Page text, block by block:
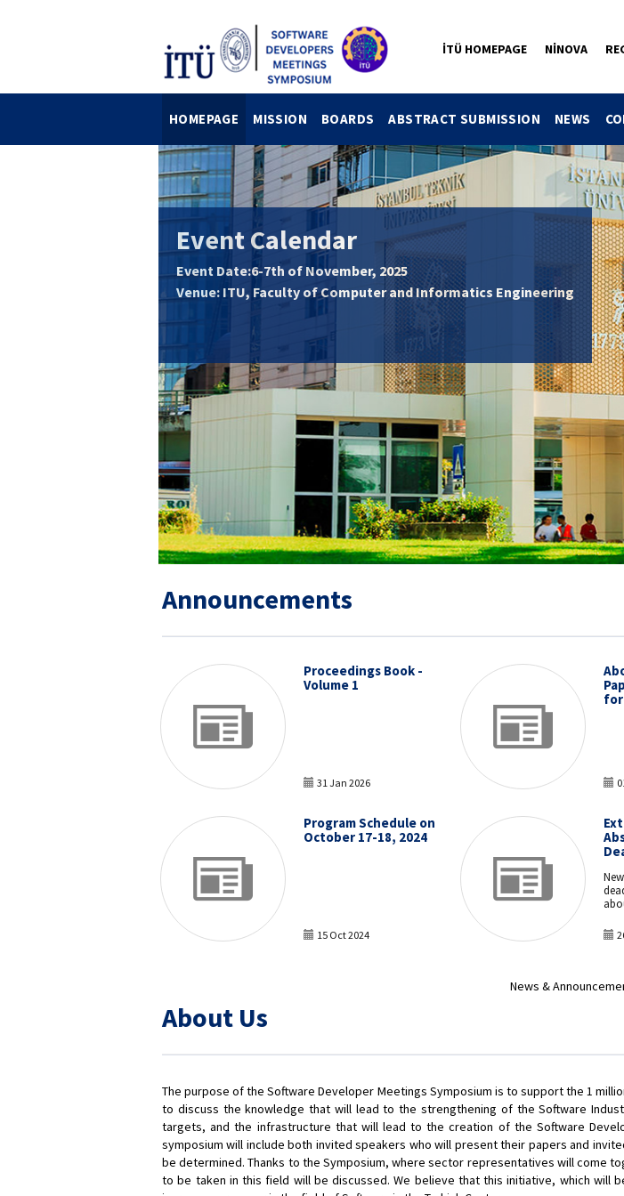
İTÜ HOMEPAGE NİNOVA
HOMEPAGE MISSION BOARDS ABSTRACT SUBMISSION NEWS
Event Calendar
Event Date:6-7th of November, 2025
Venue: ITU, Faculty of Computer and Informatics Engineering
Announcements
Proceedings Book -
Volume 1
31 Jan 2026
for
Program Schedule on
October 17-18, 2024
15 Oct 2024
News &
About Us
The purpose of the Software Developer Meetings Symposium is to support the 1
to discuss the knowledge that will lead to the strengthening of the Software
targets, and the infrastructure that will lead to the creation of the Software
symposium will include both invited speakers who will present their papers and
be determined. Thanks to the Symposium, where sector representatives will come
to be taken in this field will be discussed. We believe that this initiative, which will